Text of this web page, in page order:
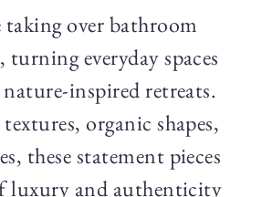
taking over bathroom
everyday spaces
inspired retreats.
organic shapes,
these statement pieces
luxury and authenticity